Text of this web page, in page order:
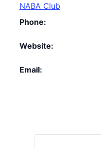
NABA Club
Phone:
Website:
Email: